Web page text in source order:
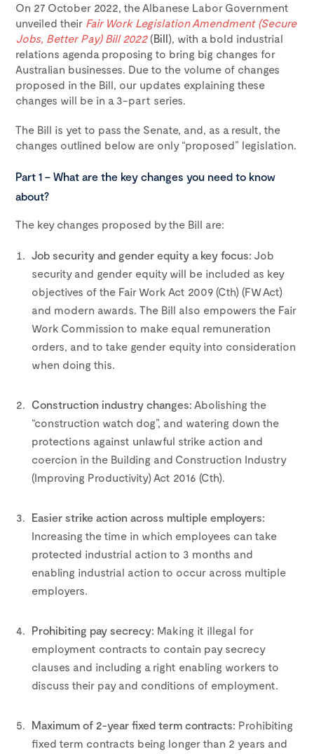
On 27 October 2022, the Albanese Labor Government
unveiled their Fair Work Legislation Amendment (Secure
Jobs, Better Pay) Bill 2022(Bill), with a bold industrial
relations agenda proposing to bring big changes for
Australian businesses. Due to the volume of changes
proposed in the Bill, our updates explaining these
changes will be in a 3-part series.
The Bill is yet to pass the Senate, and, as a result, the
changes outlined below are only “proposed” legislation.
Part 1 – What are the key changes you need to know
about?
The key changes proposed by the Bill are:
Job security and gender equity a key focus: Job
security and gender equity will be included as key
objectives of the Fair Work Act 2009 (Cth) (FW Act)
and modern awards. The Bill also empowers the Fair
Work Commission to make equal remuneration
orders, and to take gender equity into consideration
when doing this.
Construction industry changes: Abolishing the
“construction watch dog”, and watering down the
protections against unlawful strike action and
coercion in the Building and Construction Industry
(Improving Productivity) Act 2016 (Cth).
Easier strike action across multiple employers:
Increasing the time in which employees can take
protected industrial action to 3 months and
enabling industrial action to occur across multiple
employers.
Prohibiting pay secrecy: Making it illegal for
employment contracts to contain pay secrecy
clauses and including a right enabling workers to
discuss their pay and conditions of employment.
Maximum of 2-year fixed term contracts: Prohibiting
fixed term contracts being longer than 2 years and